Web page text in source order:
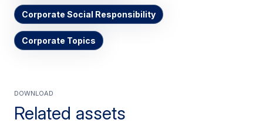
Corporate Social Responsibility
Corporate Topics
Related assets
Download